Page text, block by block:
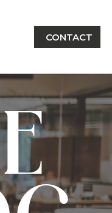
CONTACT